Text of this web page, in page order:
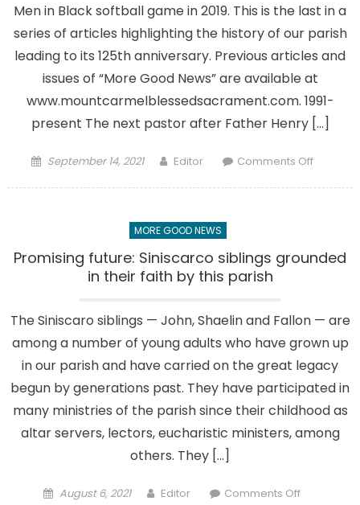
Men in Black softball game in 2019. This is the last in a
series of articles highlighting the history of our parish
leading to its 125th anniversary. Previous articles and
issues of “More Good News” are available at
www.mountcarmelblessedsacrament.com. 1991-
present The next pastor after Father Henry […]
Posted
September 14, 2021 Author
Editor Comments Offon
6:
the
series
about
our
MORE GOOD NEWS
Promising future: Siniscarco siblings grounded
in their faith by this parish
The Siniscaro siblings — John, Shaelin and Fallon — are
among a number of young adults who have grown up
in our parish and have carried on the great legacy
begun by generations past. They have participated in
many ministries of the parish since their childhood as
altar servers, lectors, eucharistic ministers, among
others. They […]
Posted
August 6, 2021 Author
Editor Comments Offon